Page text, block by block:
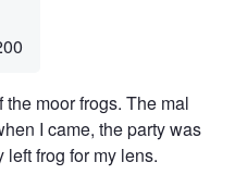
moor frogs. The mal
I came, the party was
frog for my lens.